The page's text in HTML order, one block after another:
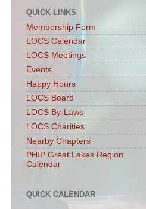
QUICK LINKS
Membership Form
LOCS Calendar
LOCS Meetings
Events
Happy Hours
LOCS Board
LOCS By-Laws
LOCS Charities
Nearby Chapters
PHIP Great Lakes Region
Calendar
QUICK CALENDAR